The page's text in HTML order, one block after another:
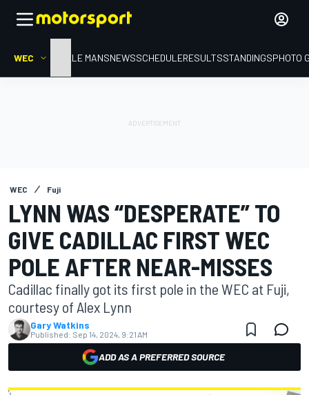
WEC HOMELE MANSNEWSSCHEDULERESULTSSTANDINGSPHOTO
WEC Fuji
LYNN WAS “DESPERATE” TO
GIVE CADILLAC FIRST WEC
POLE AFTER NEAR-MISSES
Cadillac finally got its first pole in the WEC at Fuji,
courtesy of Alex Lynn
Gary Watkins
Published: Sep 14, 2024, 9:21 AM
ADD AS A PREFERRED SOURCE